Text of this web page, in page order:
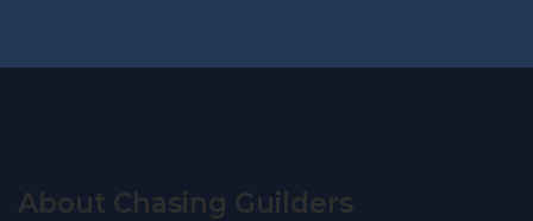
About Chasing Guilders